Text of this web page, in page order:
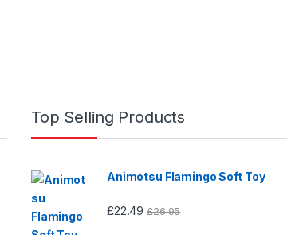
product
page
Top Selling Products
Animotsu Flamingo Soft Toy
£22.49 £26.95